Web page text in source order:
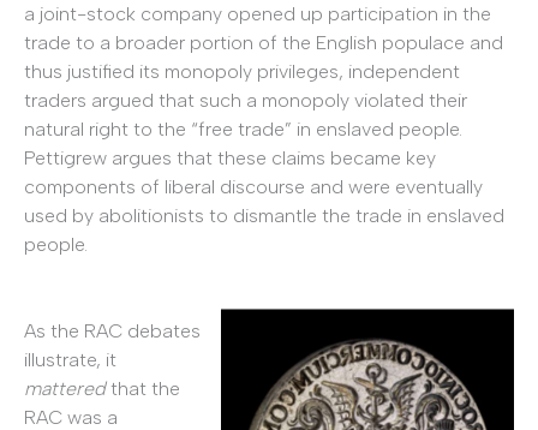
a joint-stock company opened up participation in the
trade to a broader portion of the English populace and
thus justified its monopoly privileges, independent
traders argued that such a monopoly violated their
natural right to the “free trade” in enslaved people.
Pettigrew argues that these claims became key
components of liberal discourse and were eventually
used by abolitionists to dismantle the trade in enslaved
people.
As the RAC debates
illustrate, it
matteredthat the
RAC was a